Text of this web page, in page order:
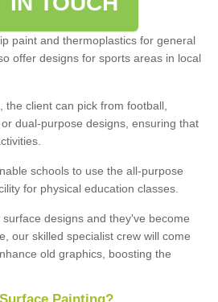
paint and thermoplastics for general
offer designs for sports areas in local
the client can pick from football,
dual-purpose designs, ensuring that
schools to use the all-purpose
for physical education classes.
designs and they've become
our skilled specialist crew will come
old graphics, boosting the